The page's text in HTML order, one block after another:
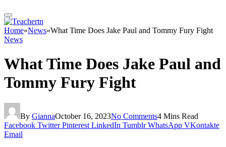
Home»News»What Time Does Jake Paul and Tommy Fury Fight
News
What Time Does Jake Paul and
Tommy Fury Fight
By GiannaOctober 16, 2023No Comments4 Mins Read
Facebook Twitter Pinterest LinkedIn Tumblr WhatsApp VKontakte
Email